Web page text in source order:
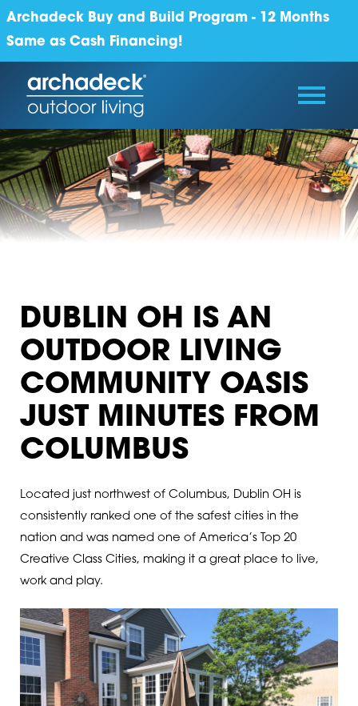
Archadeck Buy and Build Program - 12 Months
Same as Cash Financing!
DUBLIN OH IS AN
OUTDOOR LIVING
COMMUNITY OASIS
JUST MINUTES FROM
COLUMBUS
Located just northwest of Columbus, Dublin OH is
consistently ranked one of the safest cities in the
nation and was named one of America’s Top 20
Creative Class Cities, making it a great place to live,
work and play.